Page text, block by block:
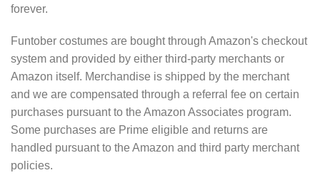
forever.
Funtober costumes are bought through Amazon's checkout
system and provided by either third-party merchants or
Amazon itself. Merchandise is shipped by the merchant
and we are compensated through a referral fee on certain
purchases pursuant to the Amazon Associates program.
Some purchases are Prime eligible and returns are
handled pursuant to the Amazon and third party merchant
policies.